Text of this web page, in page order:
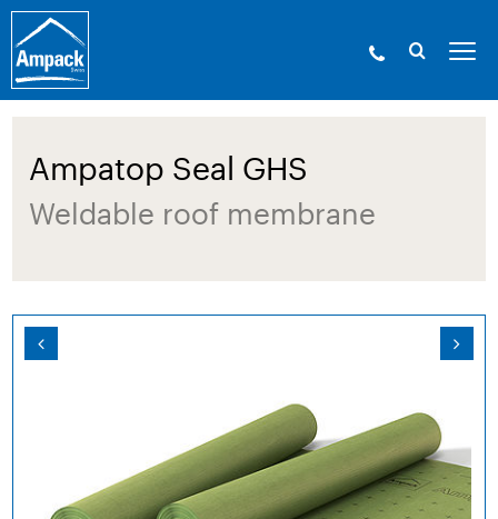
Ampack - The building shell experts. Since
1946.»Products
Roof membranes
» Ampatop Seal GHS
Ampatop Seal GHS
Weldable roof membrane